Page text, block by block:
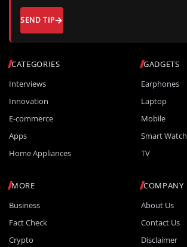
CATEGORIES
Interviews
Innovation
E-commerce
Apps
Home Appliances
GADGETS
Earphones
Laptop
Mobile
Smart Watch
TV
MORE
Business
Fact Check
Crypto
COMPANY
About Us
Contact Us
Disclaimer
SEND TIP